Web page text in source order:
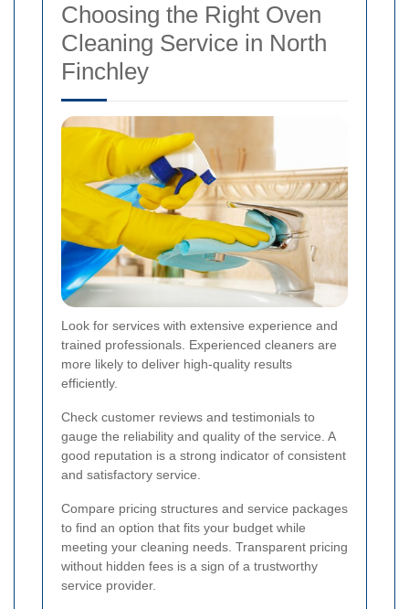
Choosing the Right Oven
Cleaning Service in North
Finchley
Look for services with extensive experience and
trained professionals. Experienced cleaners are
more likely to deliver high-quality results
efficiently.
Check customer reviews and testimonials to
gauge the reliability and quality of the service. A
good reputation is a strong indicator of consistent
and satisfactory service.
Compare pricing structures and service packages
to find an option that fits your budget while
meeting your cleaning needs. Transparent pricing
without hidden fees is a sign of a trustworthy
service provider.